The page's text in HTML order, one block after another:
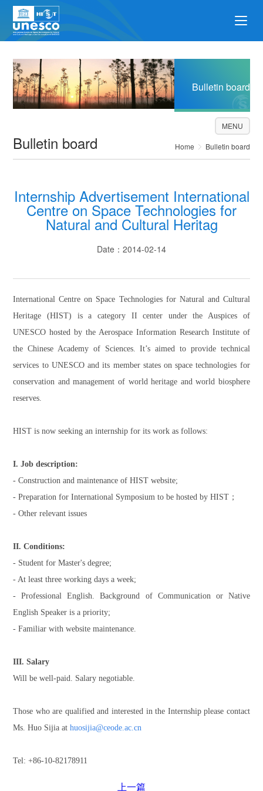
Bulletin board
Bulletin board Home Bulletin board
MENU
Internship Advertisement International
Centre on Space Technologies for
Natural and Cultural Heritag
Date：2014-02-14
International Centre on Space Technologies for Natural and Cultural
Heritage (HIST) is a category II center under the Auspices of
UNESCO hosted by the Aerospace Information Research Institute of
the Chinese Academy of Sciences. It’s aimed to provide technical
services to UNESCO and its member states on space technologies for
conservation and management of world heritage and world biosphere
reserves.
HIST is now seeking an internship for its work as follows:
I. Job description:
- Construction and maintenance of HIST website;
- Preparation for International Symposium to be hosted by HIST；
- Other relevant issues
II. Conditions:
- Student for Master's degree;
- At least three working days a week;
- Professional English. Background of Communication or Native
English Speaker is a priority;
- Familiar with website maintenance.
III. Salary
Will be well-paid. Salary negotiable.
Those who are qualified and interested in the Internship please contact
Ms. Huo Sijia athuosijia@ceode.ac.cn
Tel: +86-10-82178911
上一篇